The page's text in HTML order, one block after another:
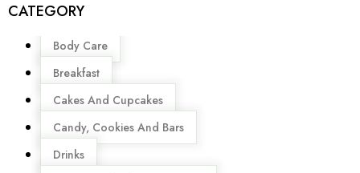
CATEGORY
Menu
Body Care
Breakfast
Cakes And Cupcakes
Candy, Cookies And Bars
Drinks